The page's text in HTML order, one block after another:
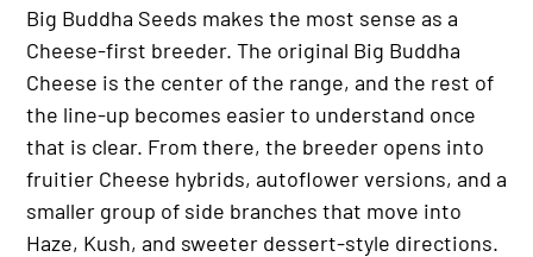
Big Buddha Seeds makes the most sense as a
Cheese-first breeder. The original Big Buddha
Cheese is the center of the range, and the rest of
the line-up becomes easier to understand once
that is clear. From there, the breeder opens into
fruitier Cheese hybrids, autoflower versions, and a
smaller group of side branches that move into
Haze, Kush, and sweeter dessert-style directions.